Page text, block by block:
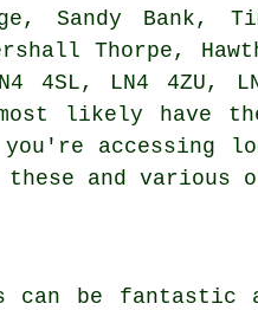
Sandy Bank,
Thorpe,
4SL, LN4 4ZU,
likely have the
accessing
and various
can be